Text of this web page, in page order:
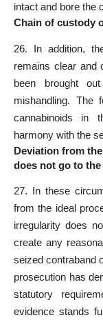
intact and bore the
Chain of custody
26. In addition,
remains clear and
been brought
mishandling. The
cannabinoids in
harmony with the
Deviation from
does not go to
27. In these
from the ideal
irregularity does
create any
seized contraband
prosecution has
statutory
evidence stands